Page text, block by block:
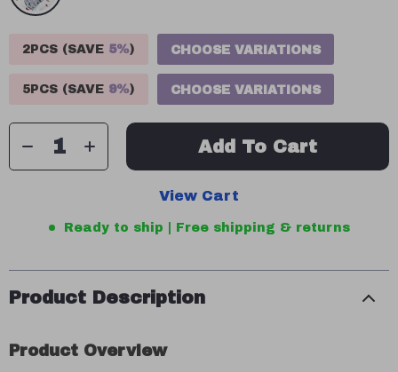
2PCS (SAVE 5%) CHOOSE VARIATIONS
5PCS (SAVE 9%) CHOOSE VARIATIONS
Add To Cart
View Cart
Ready to ship | Free shipping & returns
Product Description
Product Overview